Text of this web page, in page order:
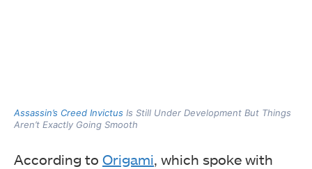
Assassin’s Creed Invictus Is Still Under Development But Things
Aren’t Exactly Going Smooth
According to Origami, which spoke with